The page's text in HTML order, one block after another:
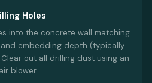
Holes
into the concrete wall matching
embedding depth (typically
Clear out all drilling dust using an
air blower.